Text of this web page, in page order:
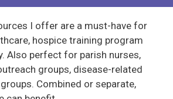
I offer are a must-have for
hospice training program
Also perfect for parish nurses,
groups, disease-related
Combined or separate,